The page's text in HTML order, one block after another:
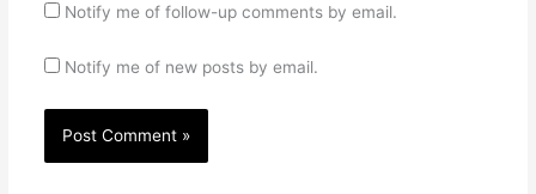
Notify me of follow-up comments by email.
Notify me of new posts by email.